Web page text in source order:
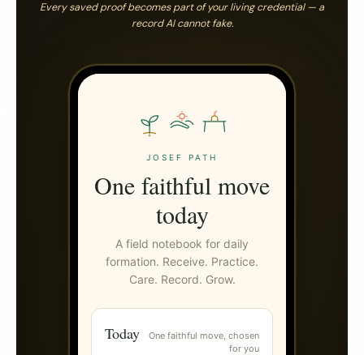
Every saved proof becomes part of your living credential — a
record AI cannot fake.